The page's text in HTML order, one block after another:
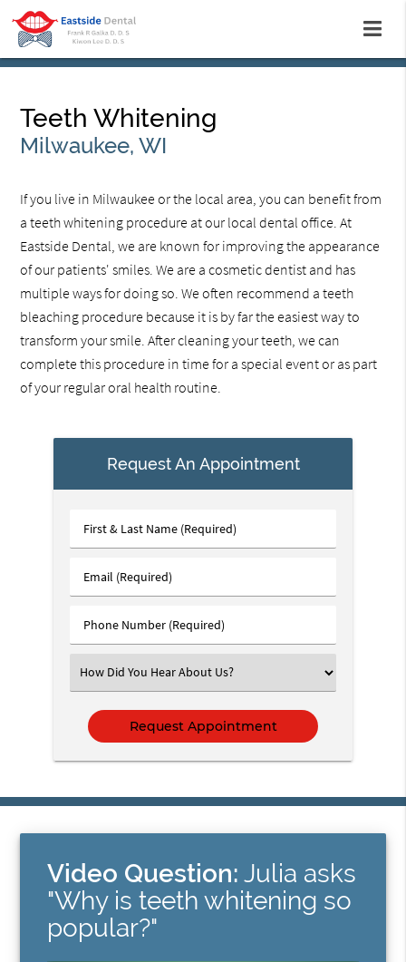
Teeth Whitening
Milwaukee, WI
If you live in Milwaukee or the local area, you can benefit from
a teeth whitening procedure at our local dental office. At
Eastside Dental, we are known for improving the appearance
of our patients' smiles. We are a cosmetic dentist and has
multiple ways for doing so. We often recommend a teeth
bleaching procedure because it is by far the easiest way to
transform your smile. After cleaning your teeth, we can
complete this procedure in time for a special event or as part
of your regular oral health routine.
Request An Appointment
First
&
Name
Email
(Required)
Phone
Number
Select
an
Option
Video Question: Julia asks
"Why is teeth whitening so
popular?"